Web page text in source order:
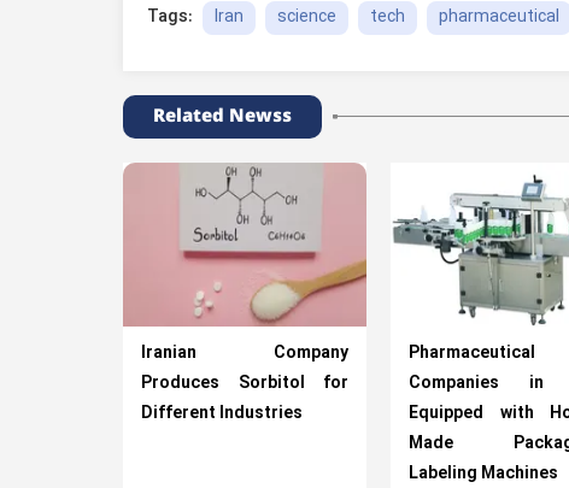
Tags: Iran science tech pharmaceutical
Related Newss
Iranian Company
Produces Sorbitol for
Different Industries
Pharmaceutical
Companies in
Equipped with
Made
Labeling Machines